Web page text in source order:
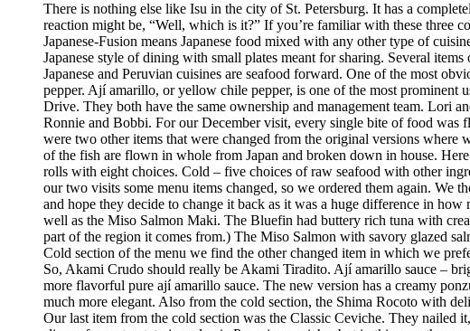
There is nothing else like Isu in the city of St. Petersburg. It has a
reaction might be, “Well, which is it?” If you’re familiar with these three
Japanese-Fusion means Japanese food mixed with any other type of
Japanese style of dining with small plates meant for sharing. Several
Japanese and Peruvian cuisines are seafood forward. One of the most
pepper. Ají amarillo, or yellow chile pepper, is one of the most prominent
Drive. They both have the same ownership and management team. Lori
Ronnie and Bobbi. For our December visit, every single bite of food was
were two other items that were changed from the original versions
of the fish are flown in whole from Japan and broken down in house.
rolls with eight choices. Cold – five choices of raw seafood with other
our two visits some menu items changed, so we ordered them again. We
and hope they decide to change it back as it was a huge difference in
well as the Miso Salmon Maki. The Bluefin had buttery rich tuna with
part of the region it comes from.) The Miso Salmon with savory glazed
Cold section of the menu we find the other changed item in which we
So, Akami Crudo should really be Akami Tiradito. Ají amarillo sauce –
more flavorful pure ají amarillo sauce. The new version has a creamy
much more elegant. Also from the cold section, the Shima Rocoto with
Our last item from the cold section was the Classic Ceviche. They nailed